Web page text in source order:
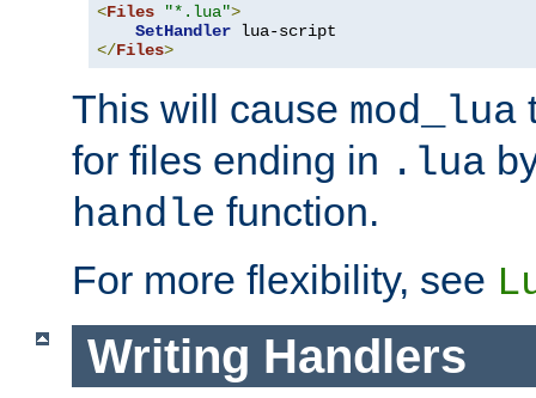
<Files "*.lua">
SetHandler
</Files>
This will cause mod_lua
for files ending in .lua
handle function.
For more flexibility, see
Writing Handlers